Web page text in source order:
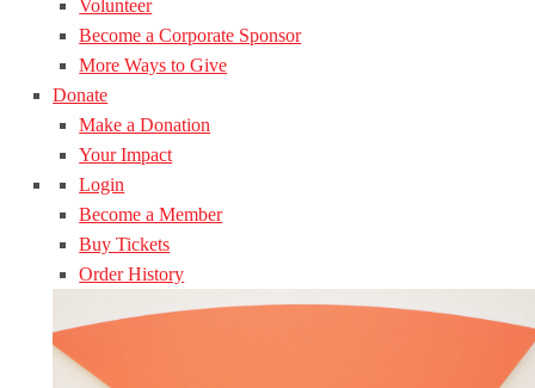
Volunteer
Become a Corporate Sponsor
More Ways to Give
Donate
Make a Donation
Your Impact
Login
Become a Member
Buy Tickets
Order History